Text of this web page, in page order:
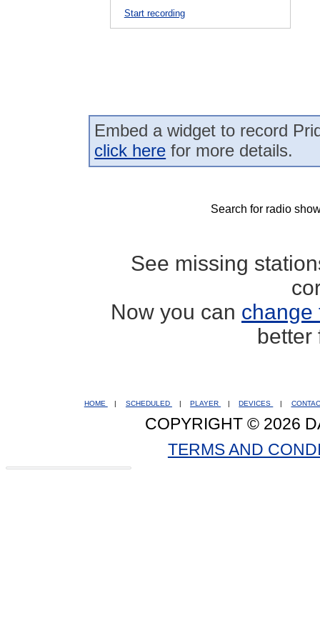
Start recording
Embed a widget to record
click here for more details.
Search for radio
See missing
Now you can change
better
HOME | SCHEDULED | PLAYER | DEVICES |
COPYRIGHT © 2026
TERMS AND